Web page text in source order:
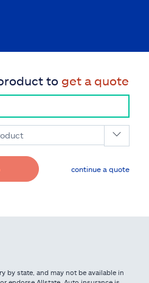
to get a quote
continue a quote
by state, and may not be available in